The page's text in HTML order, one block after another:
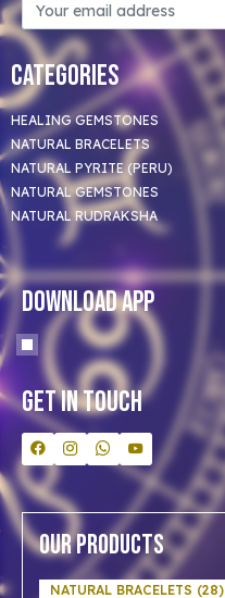
Categories
HEALING GEMSTONES
NATURAL BRACELETS
NATURAL PYRITE (PERU)
NATURAL GEMSTONES
NATURAL RUDRAKSHA
Download App
Get In Touch
Our Products
NATURAL BRACELETS (28)